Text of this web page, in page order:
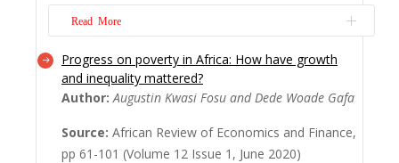
can tea...
Read More
This interview essay focuses on Daniel W.
Bromley’s contribution to African
economics and political economy. Centred
particularly on his work on inequality,
equality, and the institutional foundations
Progress on poverty in Africa: How have growth
and inequality mattered?
Author: Augustin Kwasi Fosu and Dede Woade Gafa
Source: African Review of Economics and Finance,
pp 61-101 (Volume 12 Issue 1, June 2020)